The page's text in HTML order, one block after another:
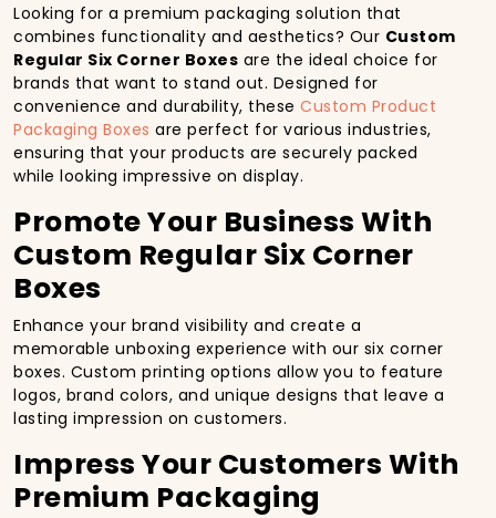
Looking for a premium packaging solution that
combines functionality and aesthetics? Our Custom
Regular Six Corner Boxes are the ideal choice for
brands that want to stand out. Designed for
convenience and durability, these Custom Product
Packaging Boxes are perfect for various industries,
ensuring that your products are securely packed
while looking impressive on display.
Promote Your Business With
Custom Regular Six Corner
Boxes
Enhance your brand visibility and create a
memorable unboxing experience with our six corner
boxes. Custom printing options allow you to feature
logos, brand colors, and unique designs that leave a
lasting impression on customers.
Impress Your Customers With
Premium Packaging